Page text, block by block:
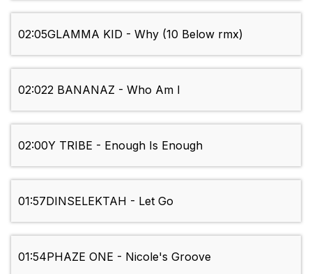
02:05GLAMMA KID - Why (10 Below rmx)
02:022 BANANAZ - Who Am I
02:00Y TRIBE - Enough Is Enough
01:57DINSELEKTAH - Let Go
01:54PHAZE ONE - Nicole's Groove